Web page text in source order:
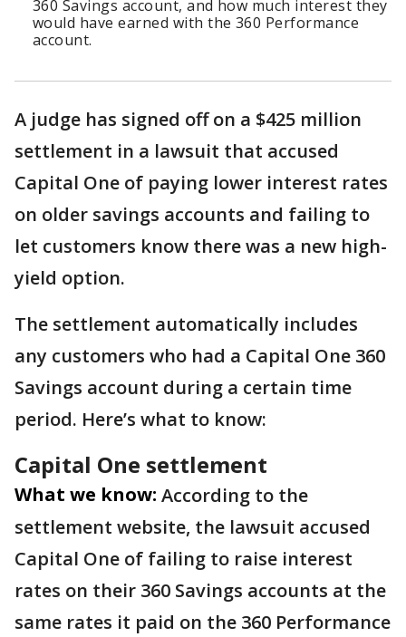
360 Savings account, and how much interest they
would have earned with the 360 Performance
account.
A judge has signed off on a $425 million
settlement in a lawsuit that accused
Capital One of paying lower interest rates
on older savings accounts and failing to
let customers know there was a new high-
yield option.
The settlement automatically includes
any customers who had a Capital One 360
Savings account during a certain time
period. Here’s what to know:
Capital One settlement
What we know: According to the
settlement website, the lawsuit accused
Capital One of failing to raise interest
rates on their 360 Savings accounts at the
same rates it paid on the 360 Performance